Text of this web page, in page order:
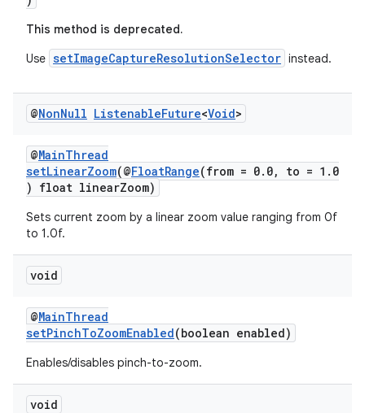
This method is deprecated.
Use setImageCaptureResolutionSelector instead.
@NonNull ListenableFuture<Void>
@MainThread
setLinearZoom(@FloatRange(from = 0.0, to = 1.0
) float linearZoom)
Sets current zoom by a linear zoom value ranging from 0f
to 1.0f.
void
@MainThread
setPinchToZoomEnabled(boolean enabled)
Enables/disables pinch-to-zoom.
void